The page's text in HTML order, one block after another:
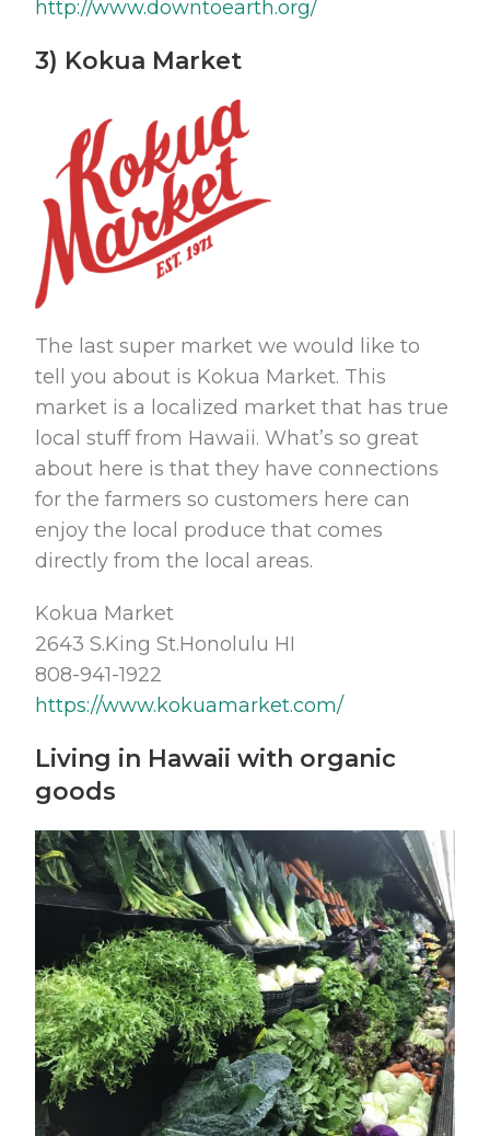
http://www.downtoearth.org/
3) Kokua Market
The last super market we would like to
tell you about is Kokua Market. This
market is a localized market that has true
local stuff from Hawaii. What’s so great
about here is that they have connections
for the farmers so customers here can
enjoy the local produce that comes
directly from the local areas.
Kokua Market
2643 S.King St.Honolulu HI
808-941-1922
https://www.kokuamarket.com/
Living in Hawaii with organic
goods